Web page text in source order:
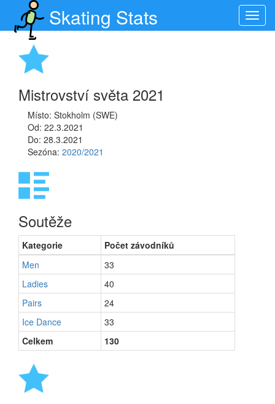
Skating Stats
Mistrovství světa 2021
Místo: Stokholm (SWE)
Od: 22.3.2021
Do: 28.3.2021
Sezóna: 2020/2021
Soutěže
Kategorie
Počet závodníků
Men
33
Ladies
40
Pairs
24
Ice Dance
33
Celkem
130